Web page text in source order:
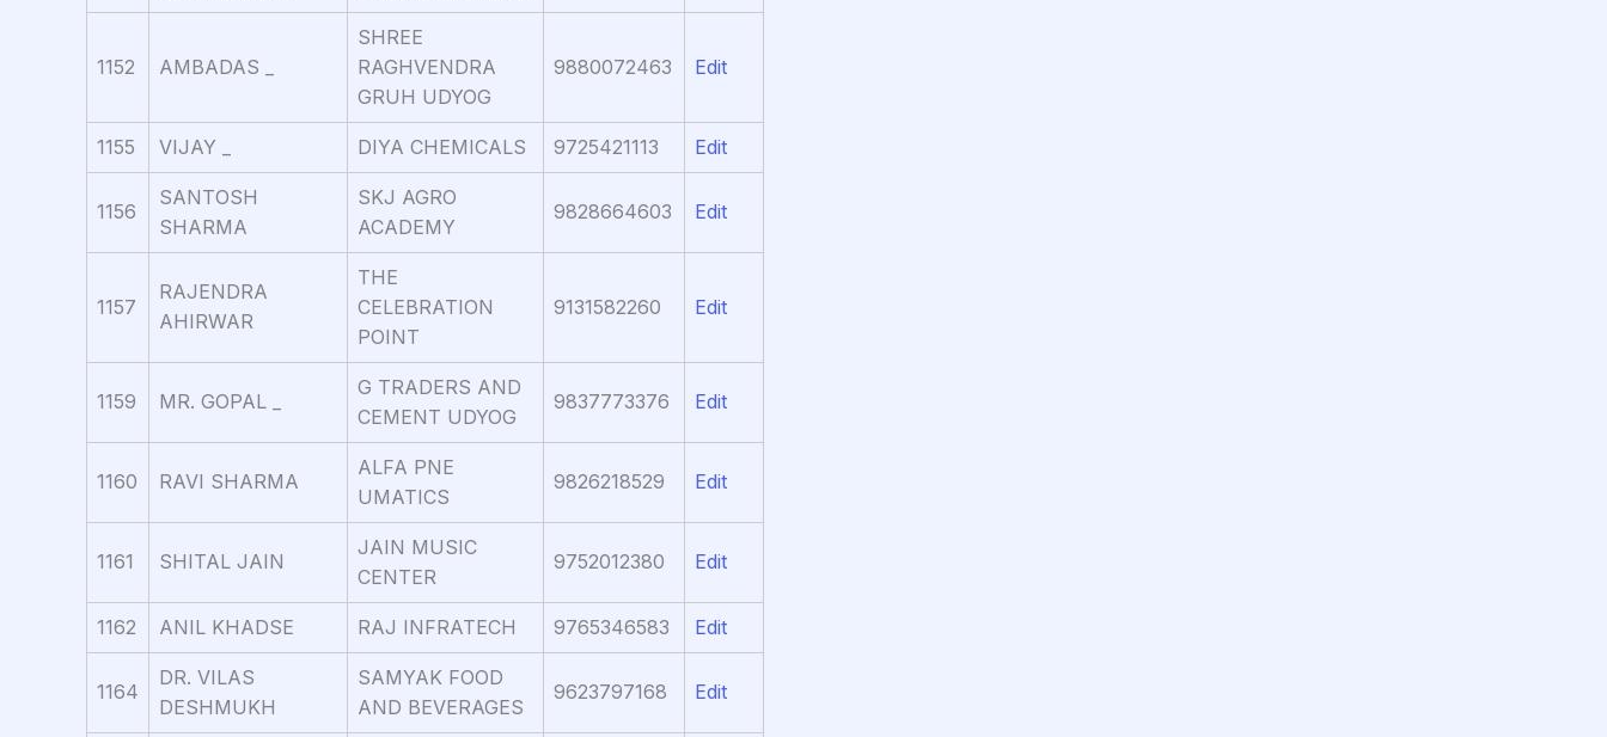
1152 AMBADAS _
SHREE
RAGHVENDRA
GRUH UDYOG
9880072463 Edit
1155 VIJAY _ DIYA CHEMICALS 9725421113 Edit
1156
SANTOSH
SHARMA
SKJ AGRO
ACADEMY
9828664603 Edit
1157
RAJENDRA
AHIRWAR
THE
CELEBRATION
POINT
9131582260 Edit
1159 MR. GOPAL _
G TRADERS AND
CEMENT UDYOG
9837773376 Edit
1160 RAVI SHARMA
ALFA PNE
UMATICS
9826218529 Edit
1161 SHITAL JAIN
JAIN MUSIC
CENTER
9752012380 Edit
1162 ANIL KHADSE RAJ INFRATECH 9765346583 Edit
1164
DR. VILAS
DESHMUKH
SAMYAK FOOD
AND BEVERAGES
9623797168 Edit